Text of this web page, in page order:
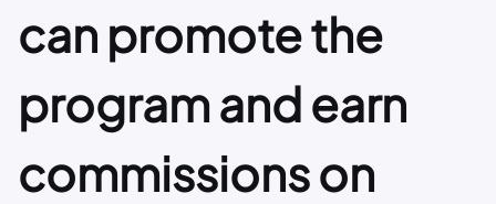
can promote the
program and earn
commissions on